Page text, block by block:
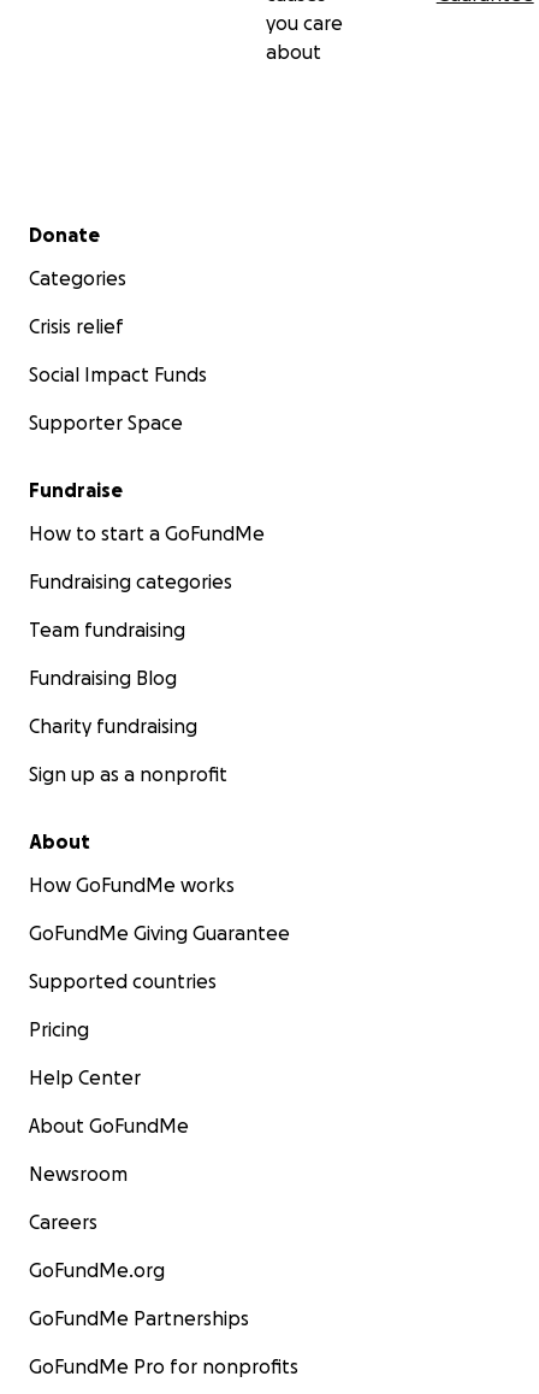
you care
about
Secondary menu
Donate
Categories
Crisis relief
Social Impact Funds
Supporter Space
Fundraise
How to start a GoFundMe
Fundraising categories
Team fundraising
Fundraising Blog
Charity fundraising
Sign up as a nonprofit
About
How GoFundMe works
GoFundMe Giving Guarantee
Supported countries
Pricing
Help Center
About GoFundMe
Newsroom
Careers
GoFundMe.org
GoFundMe Partnerships
GoFundMe Pro for nonprofits